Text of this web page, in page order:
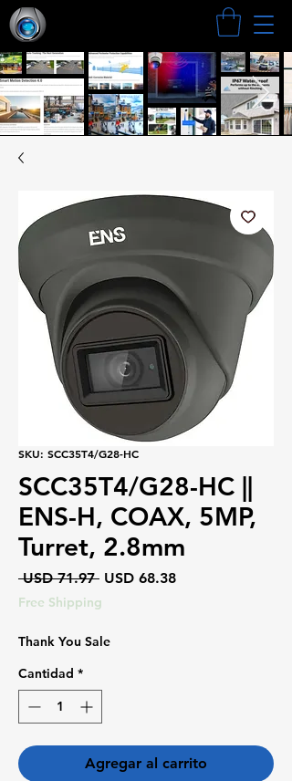
SKU: SCC35T4/G28-HC
SCC35T4/G28-HC ||
ENS-H, COAX, 5MP,
Turret, 2.8mm
USD 71.97 Precio
USD 68.38Precio
Free Shipping
Thank You Sale
Cantidad *
Agregar al carrito